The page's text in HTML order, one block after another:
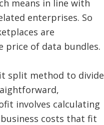
means in line with
enterprises. So
are
price of data bundles.
split method to divide
involves calculating
costs that fit